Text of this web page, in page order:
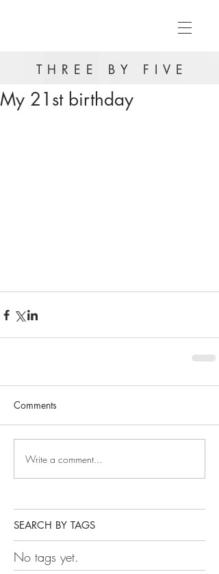
THREE BY FIVE
My 21st birthday
Comments
Write a comment...
SEARCH BY TAGS
No tags yet.